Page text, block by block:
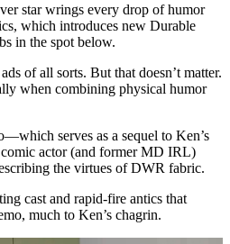
star wrings every drop of humor
which introduces new Durable
in the spot below.
of all sorts. But that doesn’t matter.
when combining physical humor
serves as a sequel to Ken’s
actor (and former MD IRL)
the virtues of DWR fabric.
cast and rapid-fire antics that
much to Ken’s chagrin.